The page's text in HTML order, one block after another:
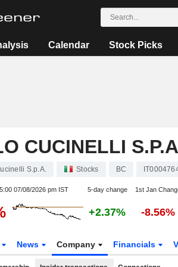
Calendar Stock Picks
CUCINELLI
S.p.A. Stocks BC
07/08/2026 pm IST 5-day change 1st Jan
+2.37% -8.56%
News Company Financials